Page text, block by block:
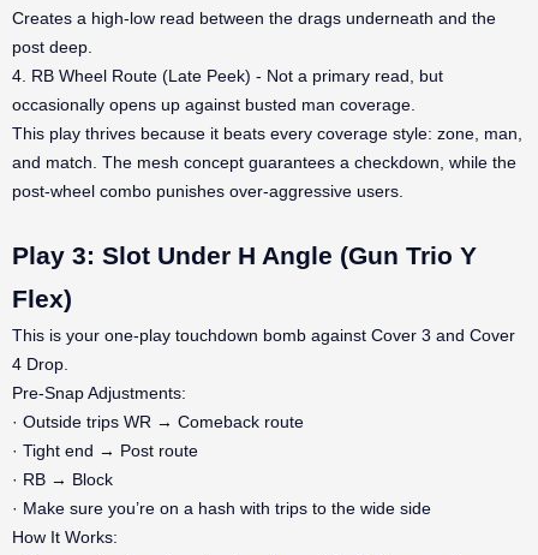
Creates a high-low read between the drags underneath and the
post deep.
4. RB Wheel Route (Late Peek) - Not a primary read, but
occasionally opens up against busted man coverage.
This play thrives because it beats every coverage style: zone, man,
and match. The mesh concept guarantees a checkdown, while the
post-wheel combo punishes over-aggressive users.
Play 3: Slot Under H Angle (Gun Trio Y
Flex)
This is your one-play touchdown bomb against Cover 3 and Cover
4 Drop.
Pre-Snap Adjustments:
· Outside trips WR → Comeback route
· Tight end → Post route
· RB → Block
· Make sure you’re on a hash with trips to the wide side
How It Works: